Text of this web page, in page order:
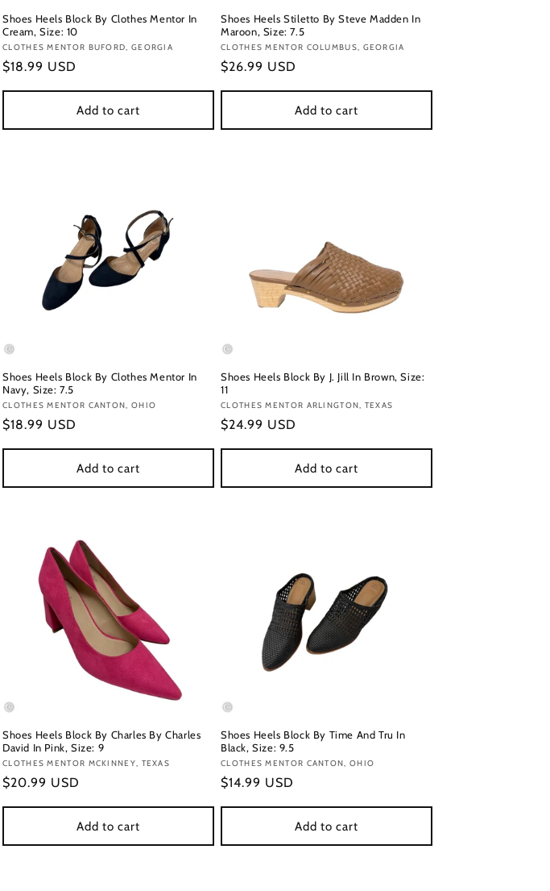
Shoes Heels Block By Clothes Mentor In
Cream, Size: 10
Vendor:
CLOTHES MENTOR BUFORD, GEORGIA
Regular
$18.99 USD
Add to cart
Shoes Heels Stiletto By Steve Madden In
Maroon, Size: 7.5
Vendor:
CLOTHES MENTOR COLUMBUS, GEORGIA
Regular
$26.99 USD
Add to cart
Shoes Heels Block By Clothes Mentor In
Navy, Size: 7.5
Vendor:
CLOTHES MENTOR CANTON, OHIO
Regular
$18.99 USD
Add to cart
Shoes Heels Block By J. Jill In Brown, Size:
11
Vendor:
CLOTHES MENTOR ARLINGTON, TEXAS
Regular
$24.99 USD
Add to cart
Shoes Heels Block By Charles By Charles
David In Pink, Size: 9
Vendor:
CLOTHES MENTOR MCKINNEY, TEXAS
Regular
$20.99 USD
Add to cart
Shoes Heels Block By Time And Tru In
Black, Size: 9.5
Vendor:
CLOTHES MENTOR CANTON, OHIO
Regular
$14.99 USD
Add to cart